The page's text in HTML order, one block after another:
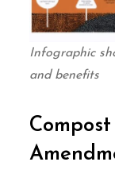
Infographic
and benefits